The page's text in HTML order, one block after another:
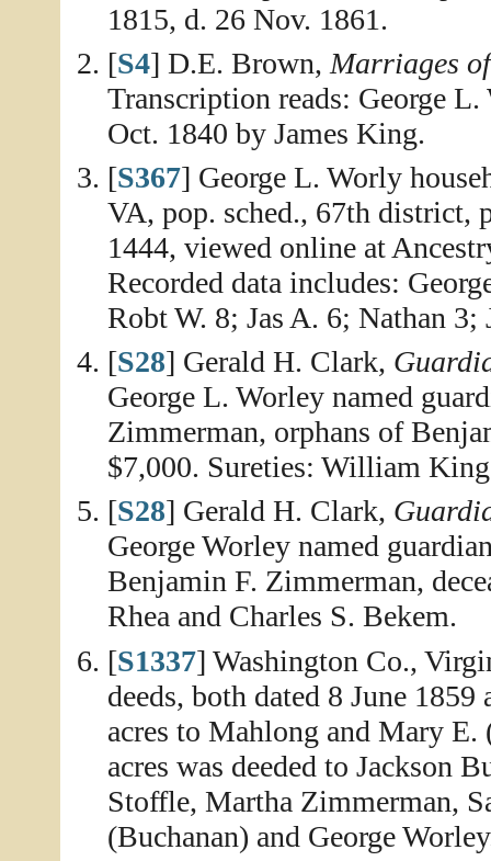
1815, d. 26 Nov. 1861.
[S4] D.E. Brown,Marriages
Transcription reads: George
Oct. 1840 by James King.
[S367] George L. Worly
VA, pop. sched., 67th district,
1444, viewed online at
Recorded data includes:
Robt W. 8; Jas A. 6; Nathan
[S28] Gerald H. Clark,
George L. Worley named
Zimmerman, orphans of
$7,000. Sureties: William
[S28] Gerald H. Clark,
George Worley named
Benjamin F. Zimmerman,
Rhea and Charles S. Bekem.
[S1337] Washington Co.,
deeds, both dated 8 June
acres to Mahlong and Mary E.
acres was deeded to Jackson
Stoffle, Martha Zimmerman,
(Buchanan) and George